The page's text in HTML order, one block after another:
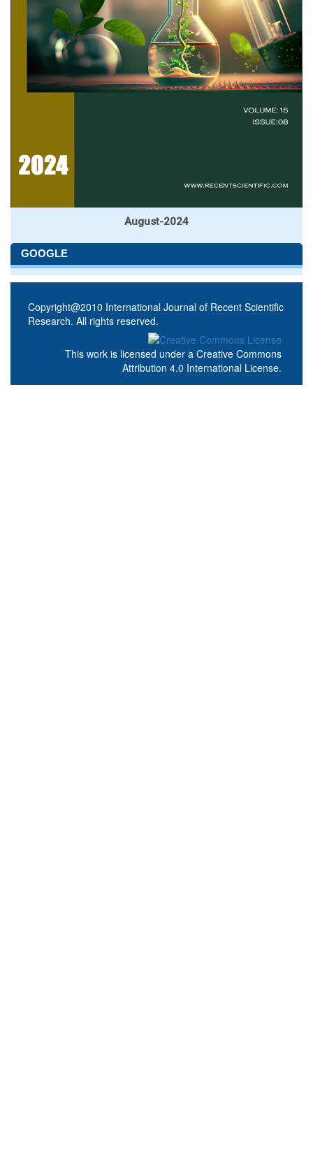
August-2024
GOOGLE
Copyright@2010 International Journal of Recent Scientific
Research. All rights reserved.
This work is licensed under a Creative Commons
Attribution 4.0 International License.